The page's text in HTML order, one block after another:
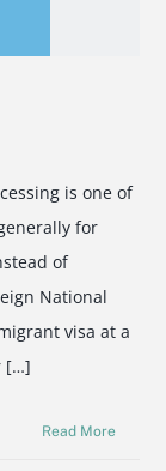
is one of
for
of
National
visa at a
[…]
Read More